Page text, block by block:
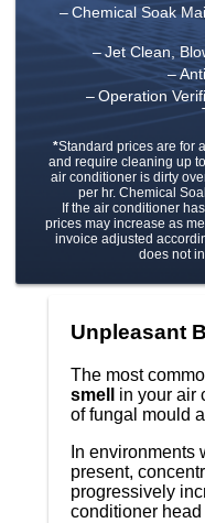
Chemical Soak
Jet Clean,
Operation
*Standard prices are for
and require cleaning up
air conditioner is dirty
per hr. Chemical
If the air conditioner
prices may increase as
invoice adjusted
does not
Unpleasant
The most
smell
in your air
of fungal mould
In environments
present,
progressively
conditioner head